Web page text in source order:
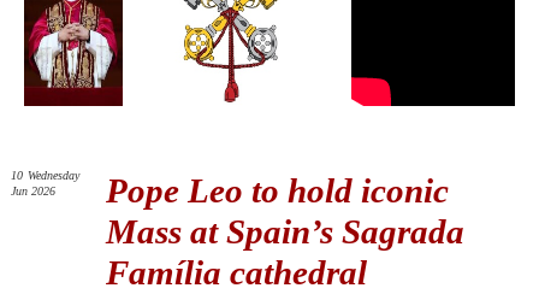
Pope Leo to hold iconic
Mass at Spain’s Sagrada
Família cathedral
10 Wednesday
Jun 2026